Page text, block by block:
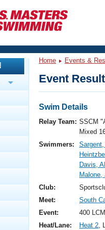
Videos
Analysis
Events
Fitness Events
Rankings
Swimming?
Home Events &
Event
Swim Details
Relay Team: SSCM
Mixed
Swimmers:
Davis,
Malone,
Club:
Meet:
South
Event:
400
Heat/Lane:
Heat 2,